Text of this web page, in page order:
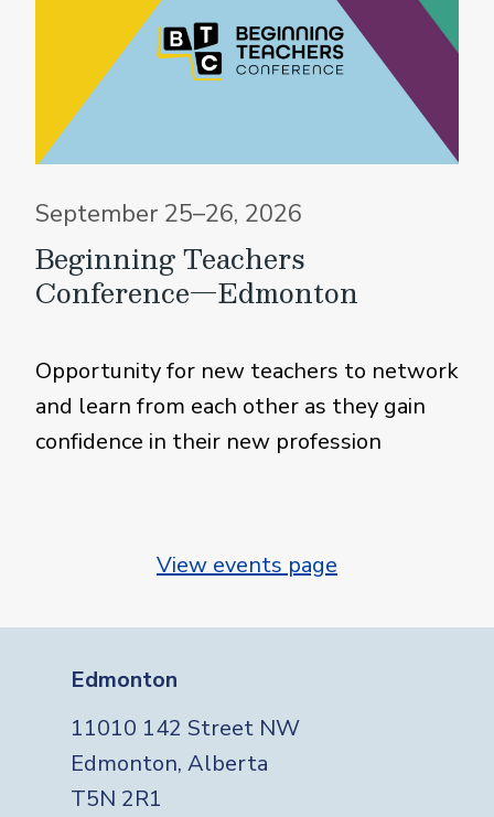
September 25–26, 2026
Beginning Teachers
Conference—Edmonton
Opportunity for new teachers to network
and learn from each other as they gain
confidence in their new profession
View events page
Edmonton
11010 142 Street NW
Edmonton, Alberta
T5N 2R1